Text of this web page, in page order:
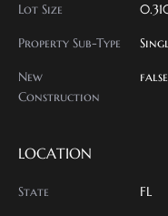
Lot Size
Property Sub-Type
New
Construction
false
LOCATION
State FL